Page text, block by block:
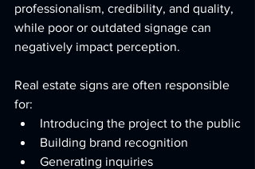
professionalism, credibility, and quality,
while poor or outdated signage can
negatively impact perception.
Real estate signs are often responsible
for:
Introducing the project to the public
Building brand recognition
Generating inquiries